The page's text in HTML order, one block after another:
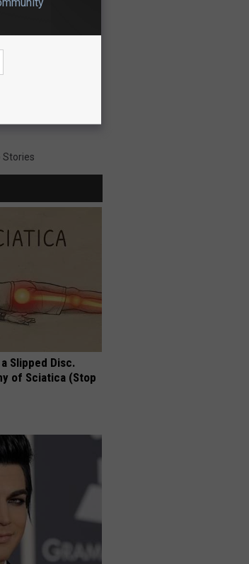
Stories
Slipped Disc.
of Sciatica (Stop